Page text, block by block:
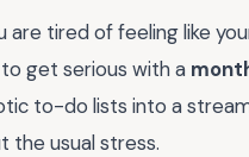
are tired of feeling like
get serious with a
to-do lists into a
the usual stress.